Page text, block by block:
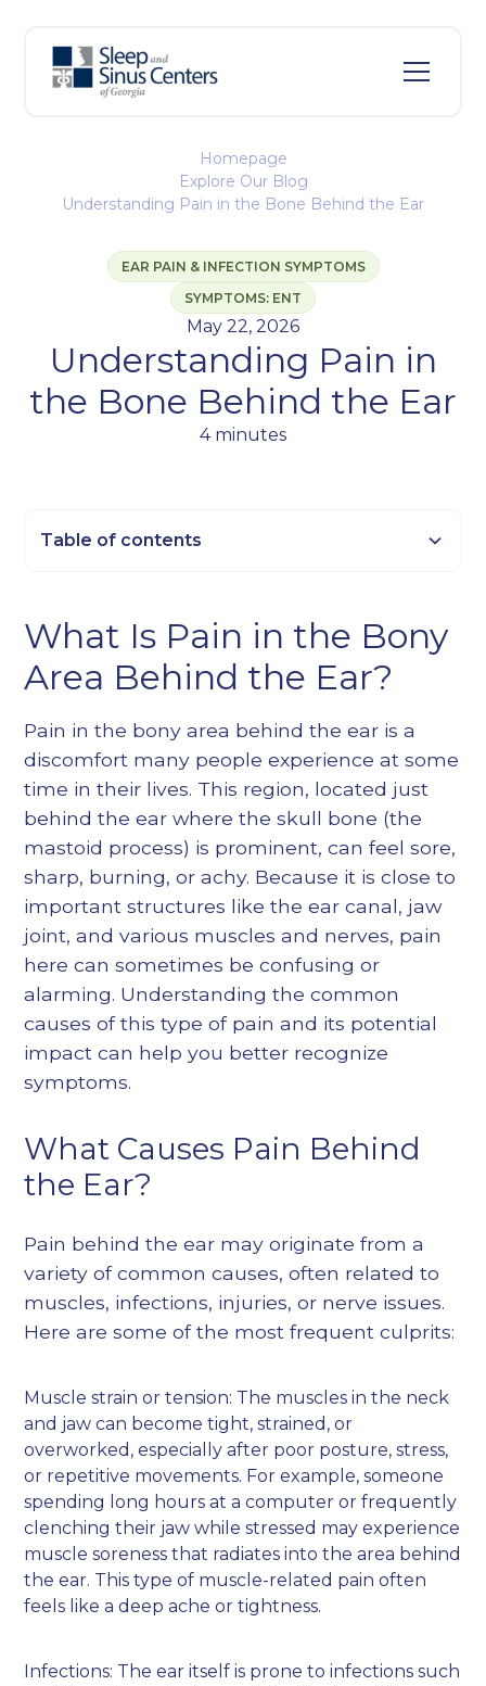
Homepage
Explore Our Blog
Understanding Pain in the Bone Behind the Ear
EAR PAIN & INFECTION SYMPTOMS
SYMPTOMS: ENT
May 22, 2026
Understanding Pain in
the Bone Behind the Ear
4 minutes
What Is Pain in the Bony
Area Behind the Ear?
Pain in the bony area behind the ear is a
discomfort many people experience at some
time in their lives. This region, located just
behind the ear where the skull bone (the
mastoid process) is prominent, can feel sore,
sharp, burning, or achy. Because it is close to
important structures like the ear canal, jaw
joint, and various muscles and nerves, pain
here can sometimes be confusing or
alarming. Understanding the common
causes of this type of pain and its potential
impact can help you better recognize
symptoms.
What Causes Pain Behind
the Ear?
Pain behind the ear may originate from a
variety of common causes, often related to
muscles, infections, injuries, or nerve issues.
Here are some of the most frequent culprits:
Muscle strain or tension: The muscles in the neck
and jaw can become tight, strained, or
overworked, especially after poor posture, stress,
or repetitive movements. For example, someone
spending long hours at a computer or frequently
clenching their jaw while stressed may experience
muscle soreness that radiates into the area behind
the ear. This type of muscle-related pain often
feels like a deep ache or tightness.
Infections: The ear itself is prone to infections such
Table of contents
Heading 3
Heading 4
Heading 6